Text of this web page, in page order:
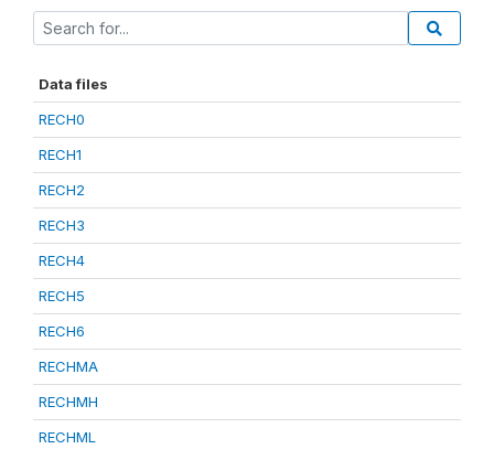
Data files
RECH0
RECH1
RECH2
RECH3
RECH4
RECH5
RECH6
RECHMA
RECHMH
RECHML